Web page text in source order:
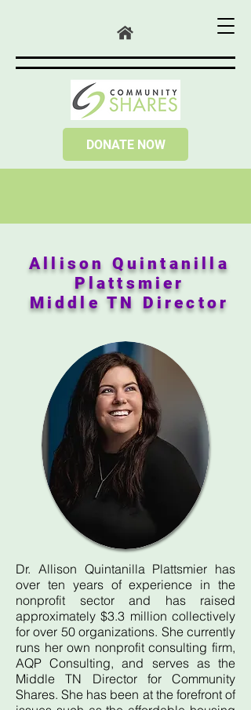
DONATE NOW
Allison Quintanilla
Plattsmier
Middle TN Director
Dr. Allison Quintanilla Plattsmier has
over ten years of experience in the
nonprofit sector and has raised
approximately $3.3 million collectively
for over 50 organizations. She currently
runs her own nonprofit consulting firm,
AQP Consulting, and serves as the
Middle TN Director for Community
Shares. She has been at the forefront of